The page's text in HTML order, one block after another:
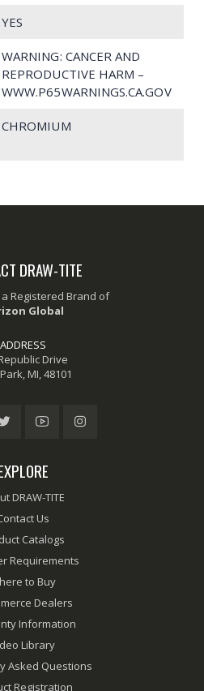
YES
WARNING: CANCER AND
REPRODUCTIVE HARM –
WWW.P65WARNINGS.CA.GOV
CHROMIUM
DRAW-TITE
Registered Brand of
Global
ADDRESS
Drive
MI, 48101
DRAW-TITE
Us
Catalogs
Requirements
to Buy
Dealers
Information
Library
Asked Questions
Registration